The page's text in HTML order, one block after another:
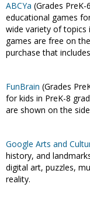
ABCYa (Grades
educational games
wide variety of topics
games are free on
purchase that
FunBrain (Grades
for kids in PreK-8
are shown on the
Google Arts and
history, and
digital art, puzzles,
reality.